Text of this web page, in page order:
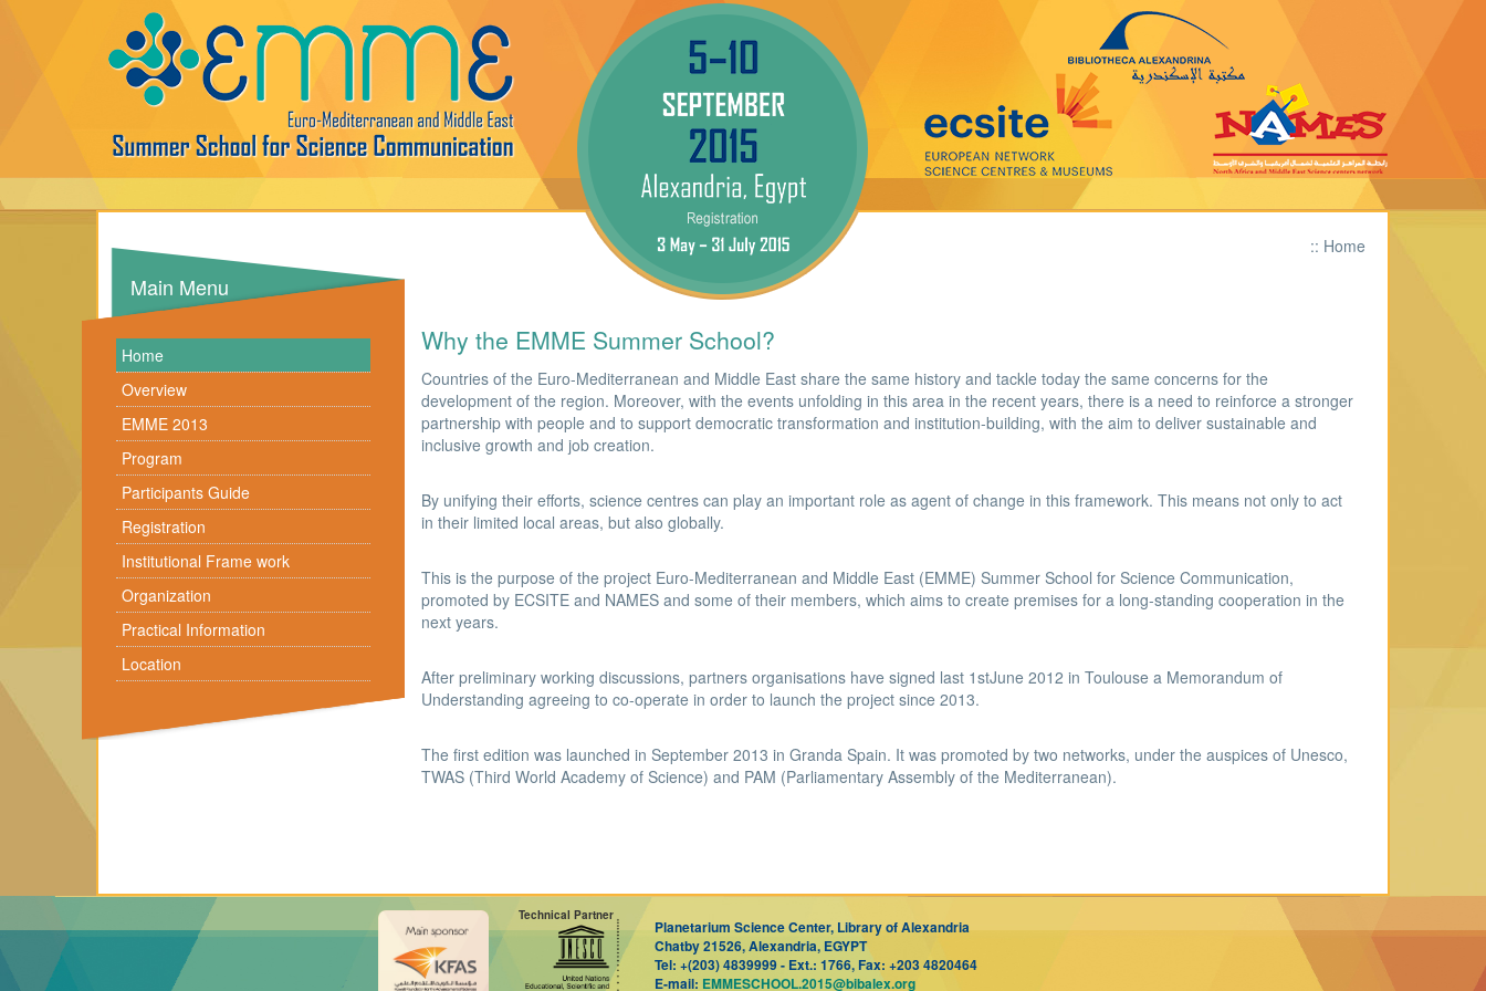
Main Menu
Home
Overview
EMME 2013
Program
Participants Guide
Registration
Institutional Frame work
Organization
Practical Information
Location
:: Home
Why the EMME Summer School?
Countries of the Euro-Mediterranean and Middle East share the same history and tackle today the same concerns for the
development of the region. Moreover, with the events unfolding in this area in the recent years, there is a need to reinforce a stronger
partnership with people and to support democratic transformation and institution-building, with the aim to deliver sustainable and
inclusive growth and job creation.
By unifying their efforts, science centres can play an important role as agent of change in this framework. This means not only to act
in their limited local areas, but also globally.
This is the purpose of the project Euro-Mediterranean and Middle East (EMME) Summer School for Science Communication,
promoted by ECSITE and NAMES and some of their members, which aims to create premises for a long-standing cooperation in the
next years.
After preliminary working discussions, partners organisations have signed last 1stJune 2012 in Toulouse a Memorandum of
Understanding agreeing to co-operate in order to launch the project since 2013.
The first edition was launched in September 2013 in Granda Spain. It was promoted by two networks, under the auspices of Unesco,
TWAS (Third World Academy of Science) and PAM (Parliamentary Assembly of the Mediterranean).
Technical Partner
Planetarium Science Center, Library of Alexandria
Chatby 21526, Alexandria, EGYPT
Tel: +(203) 4839999 - Ext.: 1766,Fax: +203 4820464
E-mail: EMMESCHOOL.2015@bibalex.org